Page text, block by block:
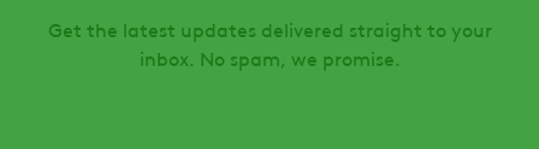
Get the latest updates delivered straight to your
inbox. No spam, we promise.